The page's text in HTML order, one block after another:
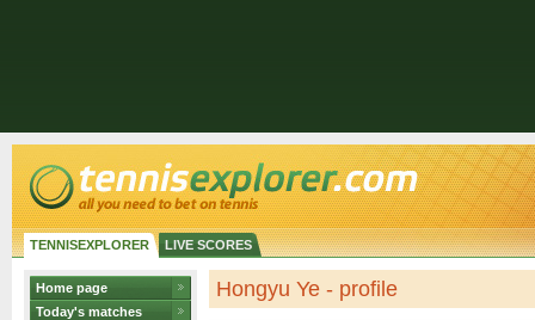
TENNISEXPLORER LIVE SCORES
Home page
Today's matches
Hongyu Ye - profile